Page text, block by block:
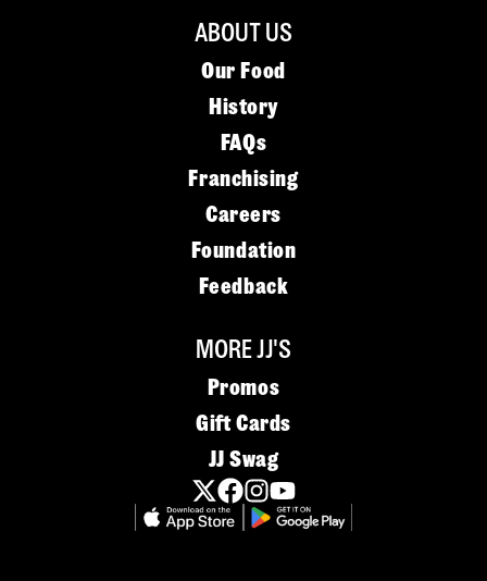
ABOUT US
Our Food
History
FAQs
Franchising
Careers
Foundation
Feedback
MORE JJ'S
Promos
Gift Cards
JJ Swag